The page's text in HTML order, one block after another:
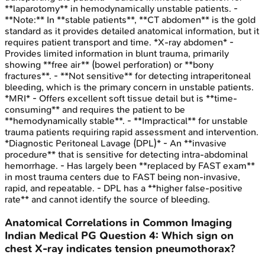
**laparotomy** in hemodynamically unstable patients. -
**Note:** In **stable patients**, **CT abdomen** is the gold
standard as it provides detailed anatomical information, but it
requires patient transport and time. *X-ray abdomen* -
Provides limited information in blunt trauma, primarily
showing **free air** (bowel perforation) or **bony
fractures**. - **Not sensitive** for detecting intraperitoneal
bleeding, which is the primary concern in unstable patients.
*MRI* - Offers excellent soft tissue detail but is **time-
consuming** and requires the patient to be
**hemodynamically stable**. - **Impractical** for unstable
trauma patients requiring rapid assessment and intervention.
*Diagnostic Peritoneal Lavage (DPL)* - An **invasive
procedure** that is sensitive for detecting intra-abdominal
hemorrhage. - Has largely been **replaced by FAST exam**
in most trauma centers due to FAST being non-invasive,
rapid, and repeatable. - DPL has a **higher false-positive
rate** and cannot identify the source of bleeding.
Anatomical Correlations in Common Imaging
Indian Medical PG Question 4: Which sign on
chest X-ray indicates tension pneumothorax?